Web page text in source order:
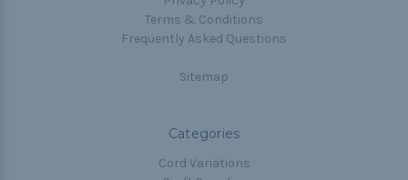
Terms & Conditions
Frequently Asked Questions
Sitemap
Categories
Cord Variations